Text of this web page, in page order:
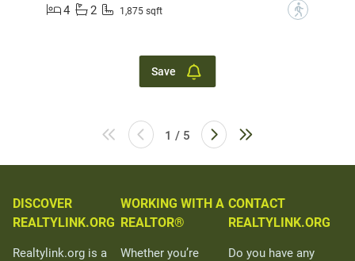
4
2 1,875 sqft ?
Save
1 / 5
DISCOVER
REALTYLINK.ORG
Realtylink.org is a
WORKING WITH A
REALTOR®
Whether you’re
CONTACT
REALTYLINK.ORG
Do you have any